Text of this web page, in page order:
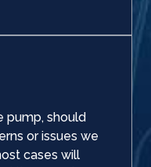
pump, should
or issues we
cases will